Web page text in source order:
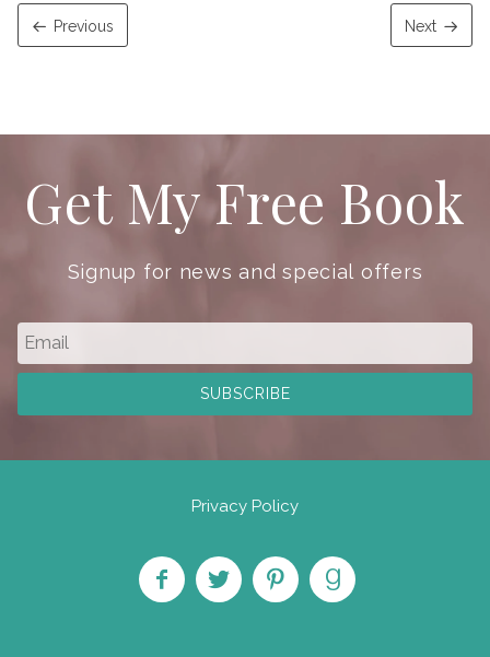
Previous Next
Get My Free Book
Signup for news and special offers
Privacy Policy